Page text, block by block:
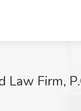
Firm,